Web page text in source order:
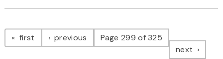
Pagination
first page previous pagePage 299 of 325
next page